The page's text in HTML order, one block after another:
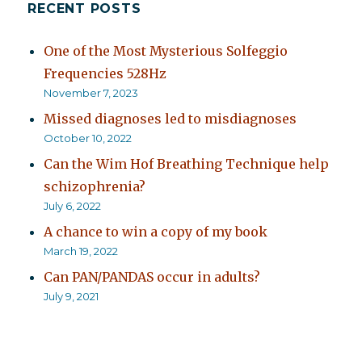
RECENT POSTS
One of the Most Mysterious Solfeggio
Frequencies 528Hz
November 7, 2023
Missed diagnoses led to misdiagnoses
October 10, 2022
Can the Wim Hof Breathing Technique help
schizophrenia?
July 6, 2022
A chance to win a copy of my book
March 19, 2022
Can PAN/PANDAS occur in adults?
July 9, 2021